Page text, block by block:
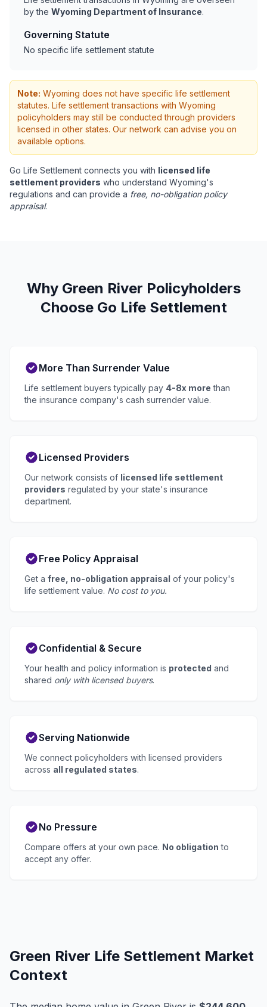
by the Wyoming Department of Insurance.
Governing Statute
No specific life settlement statute
Note: Wyoming does not have specific life settlement
statutes. Life settlement transactions with Wyoming
policyholders may still be conducted through providers
licensed in other states. Our network can advise you on
available options.
Go Life Settlement connects you with licensed life
settlement providers who understand Wyoming's
regulations and can provide a free, no-obligation policy
appraisal.
Why Green River Policyholders
Choose Go Life Settlement
More Than Surrender Value
Life settlement buyers typically pay 4-8x more than
the insurance company's cash surrender value.
Licensed Providers
Our network consists of licensed life settlement
providers regulated by your state's insurance
department.
Free Policy Appraisal
Get a free, no-obligation appraisal of your policy's
life settlement value. No cost to you.
Confidential & Secure
Your health and policy information is protected and
shared only with licensed buyers.
Serving Nationwide
We connect policyholders with licensed providers
across all regulated states.
No Pressure
Compare offers at your own pace. No obligation to
accept any offer.
Green River Life Settlement Market
Context